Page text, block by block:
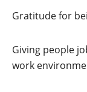
Gratitude for
Giving people
work